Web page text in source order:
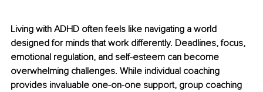
Living with ADHD often feels like navigating a world
designed for minds that work differently. Deadlines, focus,
emotional regulation, and self-esteem can become
overwhelming challenges. While individual coaching
provides invaluable one-on-one support, group coaching